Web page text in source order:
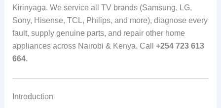
Kirinyaga. We service all TV brands (Samsung, LG,
Sony, Hisense, TCL, Philips, and more), diagnose every
fault, supply genuine parts, and repair other home
appliances across Nairobi & Kenya. Call +254 723 613
664.
Introduction